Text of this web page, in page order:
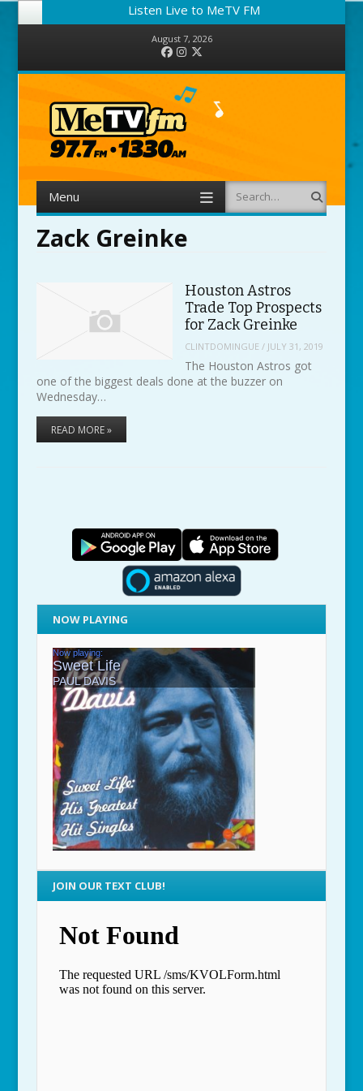
Listen Live to MeTV FM
August 7, 2026
FacebookInstagram
Menu Search
Zack Greinke
Houston Astros
Trade Top Prospects
for Zack Greinke
CLINTDOMINGUE / JULY 31, 2019
The Houston Astros got
one of the biggest deals done at the buzzer on
Wednesday…
READ MORE »
NOW PLAYING
JOIN OUR TEXT CLUB!